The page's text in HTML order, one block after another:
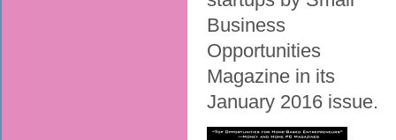
Business
Opportunities
Magazine in its
January 2016 issue.